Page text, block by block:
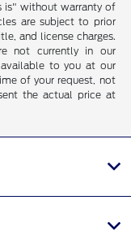
is" without warranty of
are subject to prior
and license charges.
not currently in our
to you at our
of your request, not
the actual price at